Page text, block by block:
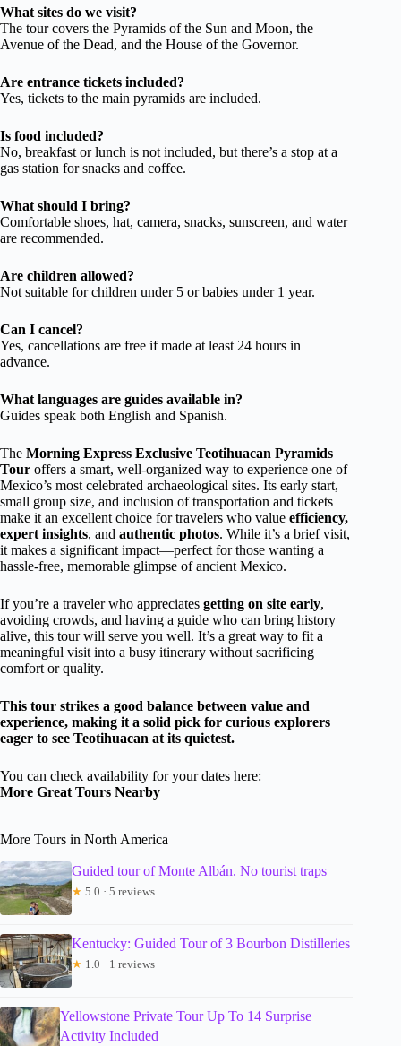
What sites do we visit?
The tour covers the Pyramids of the Sun and Moon, the
Avenue of the Dead, and the House of the Governor.
Are entrance tickets included?
Yes, tickets to the main pyramids are included.
Is food included?
No, breakfast or lunch is not included, but there’s a stop at a
gas station for snacks and coffee.
What should I bring?
Comfortable shoes, hat, camera, snacks, sunscreen, and water
are recommended.
Are children allowed?
Not suitable for children under 5 or babies under 1 year.
Can I cancel?
Yes, cancellations are free if made at least 24 hours in
advance.
What languages are guides available in?
Guides speak both English and Spanish.
The Morning Express Exclusive Teotihuacan Pyramids
Tour offers a smart, well-organized way to experience one of
Mexico’s most celebrated archaeological sites. Its early start,
small group size, and inclusion of transportation and tickets
make it an excellent choice for travelers who value efficiency,
expert insights, and authentic photos. While it’s a brief visit,
it makes a significant impact—perfect for those wanting a
hassle-free, memorable glimpse of ancient Mexico.
If you’re a traveler who appreciates getting on site early,
avoiding crowds, and having a guide who can bring history
alive, this tour will serve you well. It’s a great way to fit a
meaningful visit into a busy itinerary without sacrificing
comfort or quality.
This tour strikes a good balance between value and
experience, making it a solid pick for curious explorers
eager to see Teotihuacan at its quietest.
You can check availability for your dates here:
More Great Tours Nearby
More Tours in North America
Guided tour of Monte Albán. No tourist traps
★ 5.0 · 5 reviews
Kentucky: Guided Tour of 3 Bourbon Distilleries
★ 1.0 · 1 reviews
Yellowstone Private Tour Up To 14 Surprise
Activity Included